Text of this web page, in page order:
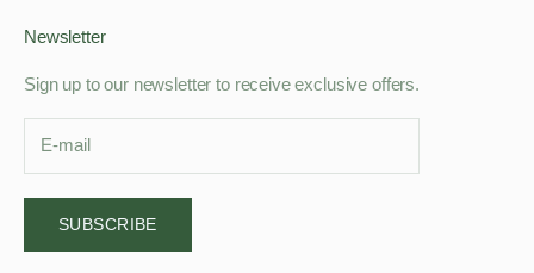
Newsletter
Sign up to our newsletter to receive exclusive offers.
SUBSCRIBE